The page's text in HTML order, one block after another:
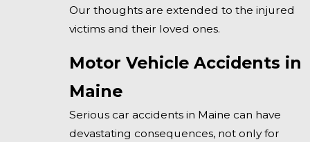
Our thoughts are extended to the injured
victims and their loved ones.
Motor Vehicle Accidents in
Maine
Serious car accidents in Maine can have
devastating consequences, not only for